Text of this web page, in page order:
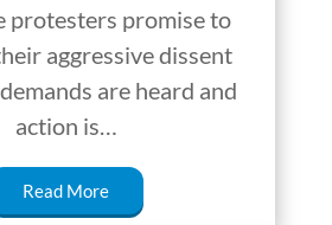
protesters promise to
aggressive dissent
are heard and
action is…
Read More